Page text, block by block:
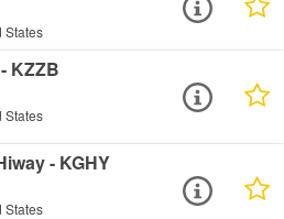
States
KZZB
States
- KGHY
States